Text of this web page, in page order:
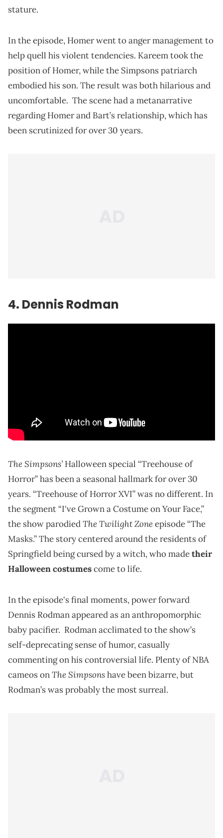
stature.
In the episode, Homer went to anger management to
help quell his violent tendencies. Kareem took the
position of Homer, while the Simpsons patriarch
embodied his son. The result was both hilarious and
uncomfortable. The scene had a metanarrative
regarding Homer and Bart’s relationship, which has
been scrutinized for over 30 years.
4. Dennis Rodman
The Simpsons’ Halloween special “Treehouse of
Horror” has been a seasonal hallmark for over 30
years. “Treehouse of Horror XVI” was no different. In
the segment “I've Grown a Costume on Your Face,”
the show parodiedThe Twilight Zoneepisode “The
Masks.” The story centered around the residents of
Springfield being cursed by a witch, who madetheir
Halloween costumescome to life.
In the episode's final moments, power forward
Dennis Rodman appeared as an anthropomorphic
baby pacifier. Rodman acclimated to the show’s
self-deprecating sense of humor, casually
commenting on his controversial life. Plenty of NBA
cameos onThe Simpsonshave been bizarre, but
Rodman’s was probably the most surreal.